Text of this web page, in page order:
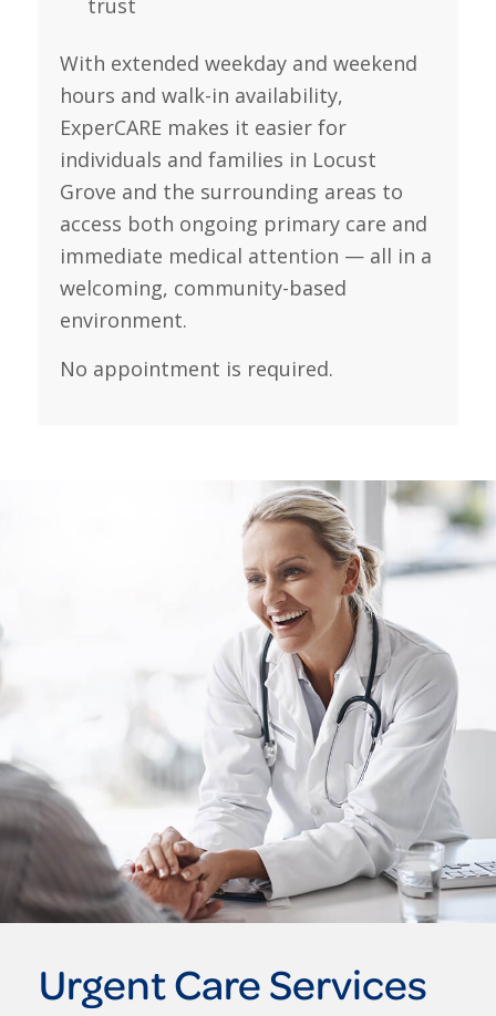
trust
With extended weekday and weekend
hours and walk-in availability,
ExperCARE makes it easier for
individuals and families in Locust
Grove and the surrounding areas to
access both ongoing primary care and
immediate medical attention — all in a
welcoming, community-based
environment.
No appointment is required.
Urgent Care Services